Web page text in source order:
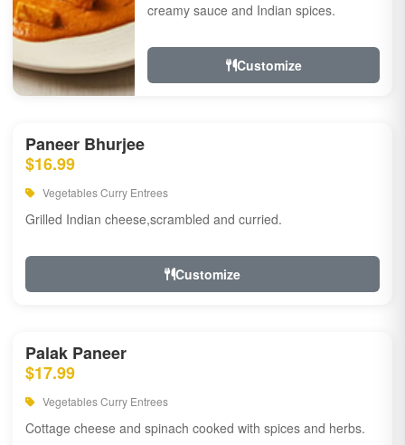
creamy sauce and Indian spices.
Customize
Paneer Bhurjee
$16.99
Vegetables Curry Entrees
Grilled Indian cheese,scrambled and curried.
Customize
Palak Paneer
$17.99
Vegetables Curry Entrees
Cottage cheese and spinach cooked with spices and herbs.